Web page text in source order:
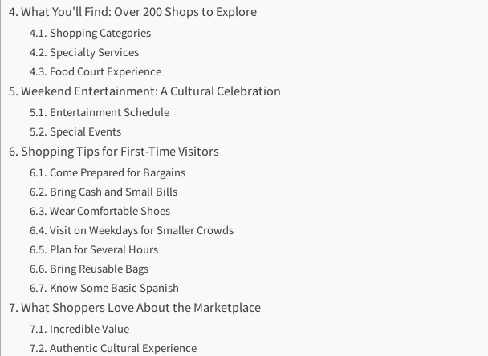
What You'll Find: Over 200 Shops to Explore
Shopping Categories
Specialty Services
Food Court Experience
Weekend Entertainment: A Cultural Celebration
Entertainment Schedule
Special Events
Shopping Tips for First-Time Visitors
Come Prepared for Bargains
Bring Cash and Small Bills
Wear Comfortable Shoes
Visit on Weekdays for Smaller Crowds
Plan for Several Hours
Bring Reusable Bags
Know Some Basic Spanish
What Shoppers Love About the Marketplace
Incredible Value
Authentic Cultural Experience